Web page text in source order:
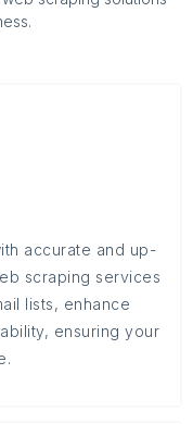
accurate and up-
scraping services
lists, enhance
ensuring your